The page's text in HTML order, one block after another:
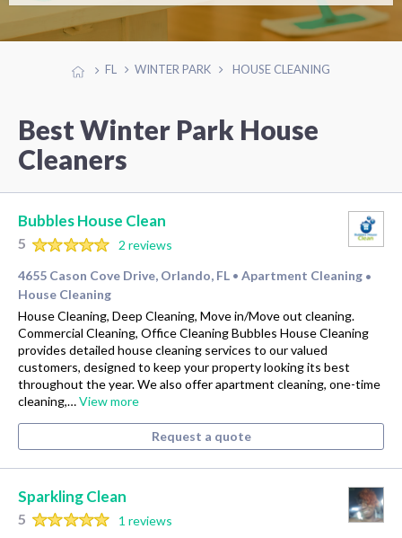
FL WINTER PARK HOUSE CLEANING
Best Winter Park House
Cleaners
Bubbles House Clean
5
2 reviews
4655 Cason Cove Drive, Orlando, FL • Apartment Cleaning •
House Cleaning
House Cleaning, Deep Cleaning, Move in/Move out cleaning.
Commercial Cleaning, Office Cleaning Bubbles House Cleaning
provides detailed house cleaning services to our valued
customers, designed to keep your property looking its best
throughout the year. We also offer apartment cleaning, one-time
cleaning,…View more
Request a quote
Sparkling Clean
5
1 reviews